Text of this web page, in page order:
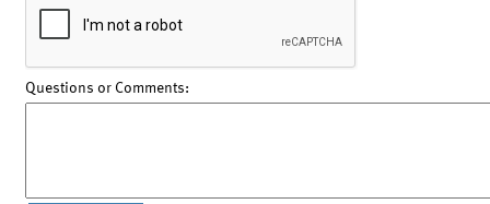
Questions or Comments: